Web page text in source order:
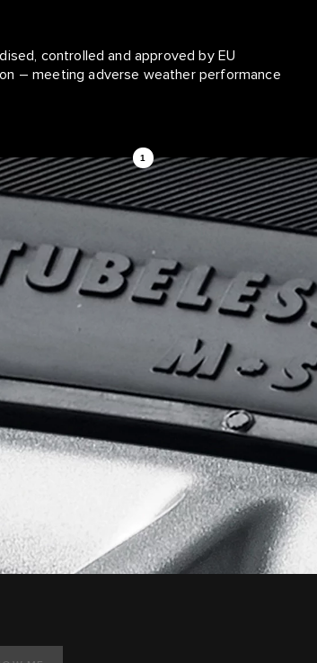
controlled and approved by EU
– meeting adverse weather performance
AND TYRES
vehicle. To discuss the full range available,